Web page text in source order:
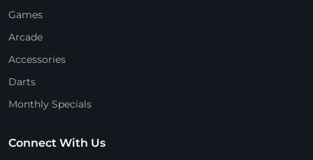
Games
Arcade
Accessories
Darts
Monthly Specials
Connect With Us